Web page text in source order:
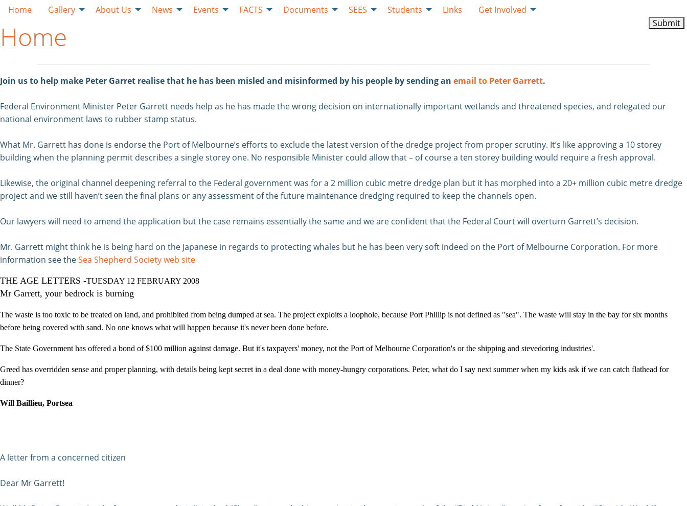
Home Gallery About Us News Events FACTS Documents SEES Students Links Get Involved
Home
Join us to help make Peter Garret realise that he has been misled and misinformed by his people by sending an email to Peter Garrett.
Federal Environment Minister Peter Garrett needs help as he has made the wrong decision on internationally important wetlands and threatened species, and relegated our
national environment laws to rubber stamp status.
What Mr. Garrett has done is endorse the Port of Melbourne’s efforts to exclude the latest version of the dredge project from proper scrutiny. It’s like approving a 10 storey
building when the planning permit describes a single storey one. No responsible Minister could allow that – of course a ten storey building would require a fresh approval.
Likewise, the original channel deepening referral to the Federal government was for a 2 million cubic metre dredge plan but it has morphed into a 20+ million cubic metre dredge
project and we still haven’t seen the final plans or any assessment of the future maintenance dredging required to keep the channels open.
Our lawyers will need to amend the application but the case remains essentially the same and we are confident that the Federal Court will overturn Garrett’s decision.
Mr. Garrett might think he is being hard on the Japanese in regards to protecting whales but he has been very soft indeed on the Port of Melbourne Corporation. For more
information see theSea Shepherd Society web site
THE AGE LETTERS -TUESDAY 12 FEBRUARY 2008
Mr Garrett, your bedrock is burning
The waste is too toxic to be treated on land, and prohibited from being dumped at sea. The project exploits a loophole, because Port Phillip is not defined as "sea". The waste will stay in the bay for six months
before being covered with sand. No one knows what will happen because it's never been done before.
The State Government has offered a bond of $100 million against damage. But it's taxpayers' money, not the Port ofMelbourne Corporation's or the shipping and stevedoring industries'.
Greed has overridden sense and proper planning, with details being kept secret in a deal done with money-hungry corporations. Peter, what do I say next summer when my kids ask if we can catch flathead for
dinner?
Will Baillieu, Portsea
A letter from a concerned citizen
Dear Mr Garrett!